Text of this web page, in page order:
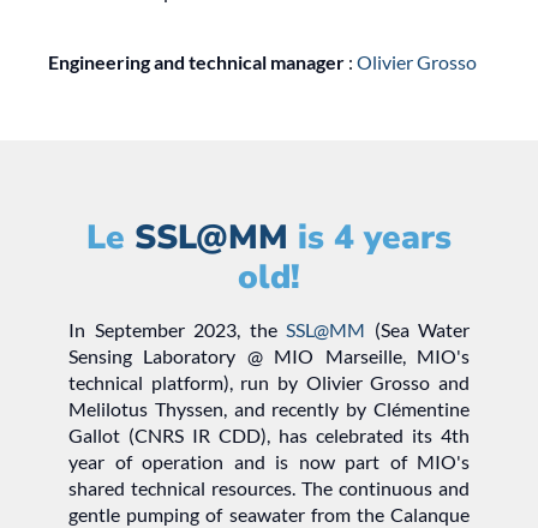
Engineering and technical manager : Olivier Grosso
Le SSL@MM is 4 years
old!
In September 2023, the SSL@MM (Sea Water
Sensing Laboratory @ MIO Marseille, MIO's
technical platform), run by Olivier Grosso and
Melilotus Thyssen, and recently by Clémentine
Gallot (CNRS IR CDD), has celebrated its 4th
year of operation and is now part of MIO's
shared technical resources. The continuous and
gentle pumping of seawater from the Calanque